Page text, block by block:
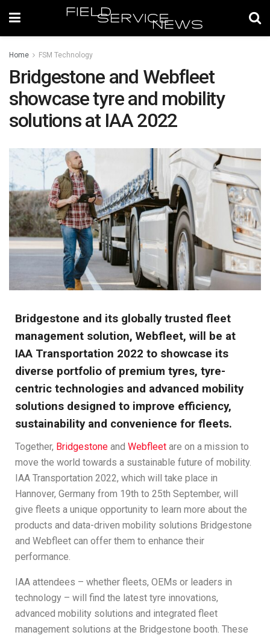
Home FSM Technology
Bridgestone and Webfleet
showcase tyre and mobility
solutions at IAA 2022
Bridgestone and its globally trusted fleet
management solution, Webfleet, will be at
IAA Transportation 2022 to showcase its
diverse portfolio of premium tyres, tyre-
centric technologies and advanced mobility
solutions designed to improve efficiency,
sustainability and convenience for fleets.
Together, Bridgestone and Webfleet are on a mission to
move the world towards a sustainable future of mobility.
IAA Transportation 2022, which will take place in
Hannover, Germany from 19th to 25th September, will
give fleets a unique opportunity to learn more about the
products and data-driven mobility solutions Bridgestone
and Webfleet can offer them to enhance their
performance.
IAA attendees – whether fleets, OEMs or leaders in
technology – will find the latest tyre innovations,
advanced mobility solutions and integrated fleet
management solutions at the Bridgestone booth. These